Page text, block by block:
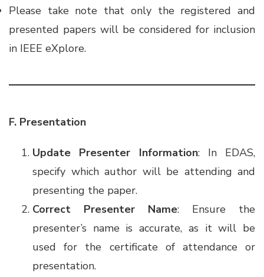
Please take note that only the registered and
presented papers will be considered for inclusion
in IEEE eXplore.
F. Presentation
Update Presenter Information: In EDAS,
specify which author will be attending and
presenting the paper.
Correct Presenter Name: Ensure the
presenter’s name is accurate, as it will be
used for the certificate of attendance or
presentation.